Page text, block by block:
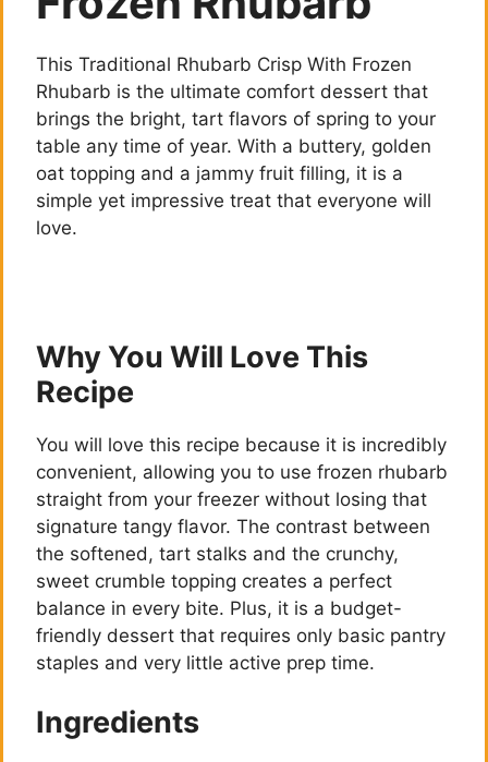
This Traditional Rhubarb Crisp With Frozen
Rhubarb is the ultimate comfort dessert that
brings the bright, tart flavors of spring to your
table any time of year. With a buttery, golden
oat topping and a jammy fruit filling, it is a
simple yet impressive treat that everyone will
love.
Why You Will Love This
Recipe
You will love this recipe because it is incredibly
convenient, allowing you to use frozen rhubarb
straight from your freezer without losing that
signature tangy flavor. The contrast between
the softened, tart stalks and the crunchy,
sweet crumble topping creates a perfect
balance in every bite. Plus, it is a budget-
friendly dessert that requires only basic pantry
staples and very little active prep time.
Ingredients